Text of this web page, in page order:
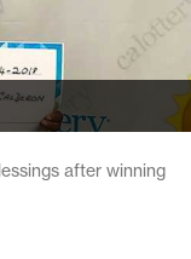
after winning